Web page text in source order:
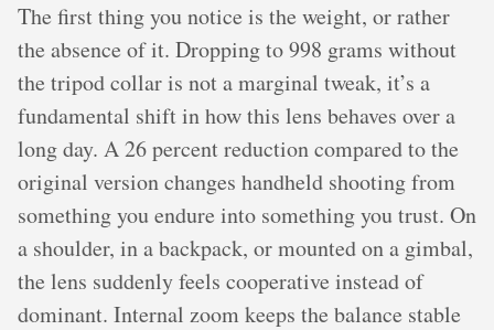
The first thing you notice is the weight, or rather
the absence of it. Dropping to 998 grams without
the tripod collar is not a marginal tweak, it’s a
fundamental shift in how this lens behaves over a
long day. A 26 percent reduction compared to the
original version changes handheld shooting from
something you endure into something you trust. On
a shoulder, in a backpack, or mounted on a gimbal,
the lens suddenly feels cooperative instead of
dominant. Internal zoom keeps the balance stable